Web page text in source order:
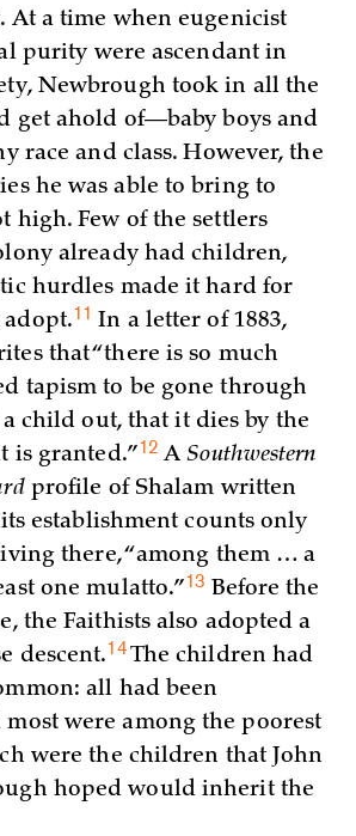
At a time when eugenicist
purity were ascendant in
Newbrough took in all the
get ahold of—baby boys and
race and class. However, the
he was able to bring to
high. Few of the settlers
already had children,
hurdles made it hard for
adopt.11 In a letter of 1883,
that “there is so much
tapism to be gone through
child out, that it dies by the
is granted.”12 ASouthwestern
profile of Shalam written
establishment counts only
there, “among them … a
onemulatto.”13 Before the
the Faithists also adopted a
descent.14The children had
all had been
were among the poorest
were the children that John
hoped would inherit the